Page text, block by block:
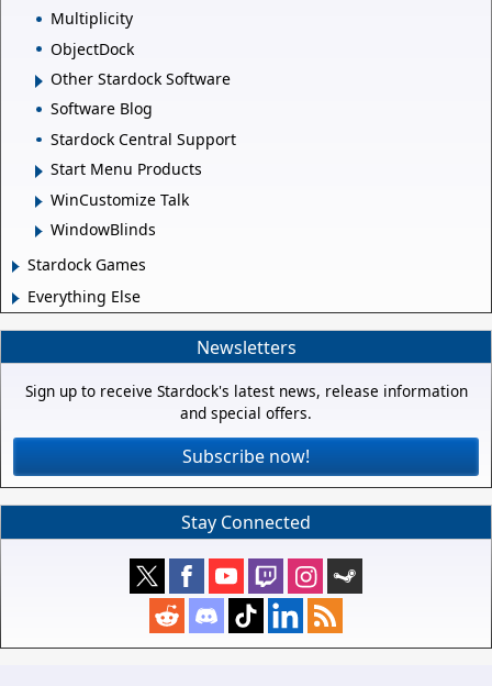
Multiplicity
ObjectDock
Other Stardock Software
Software Blog
Stardock Central Support
Start Menu Products
WinCustomize Talk
WindowBlinds
Stardock Games
Everything Else
Newsletters
Sign up to receive Stardock's latest news, release information
and special offers.
Subscribe now!
Stay Connected